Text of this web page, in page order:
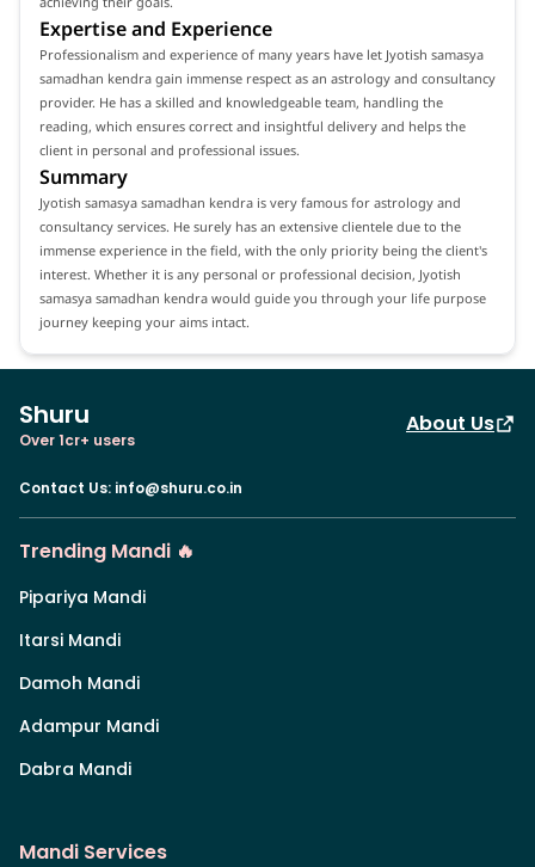
Expertise and Experience
Professionalism and experience of many years have let Jyotish samasya
samadhan kendra gain immense respect as an astrology and consultancy
provider. He has a skilled and knowledgeable team, handling the
reading, which ensures correct and insightful delivery and helps the
client in personal and professional issues.
Summary
Jyotish samasya samadhan kendra is very famous for astrology and
consultancy services. He surely has an extensive clientele due to the
immense experience in the field, with the only priority being the client's
interest. Whether it is any personal or professional decision, Jyotish
samasya samadhan kendra would guide you through your life purpose
journey keeping your aims intact.
Shuru
Over 1cr+ users
About Us
Contact Us: info@shuru.co.in
Trending Mandi 🔥
Pipariya Mandi
Itarsi Mandi
Damoh Mandi
Adampur Mandi
Dabra Mandi
Mandi Services